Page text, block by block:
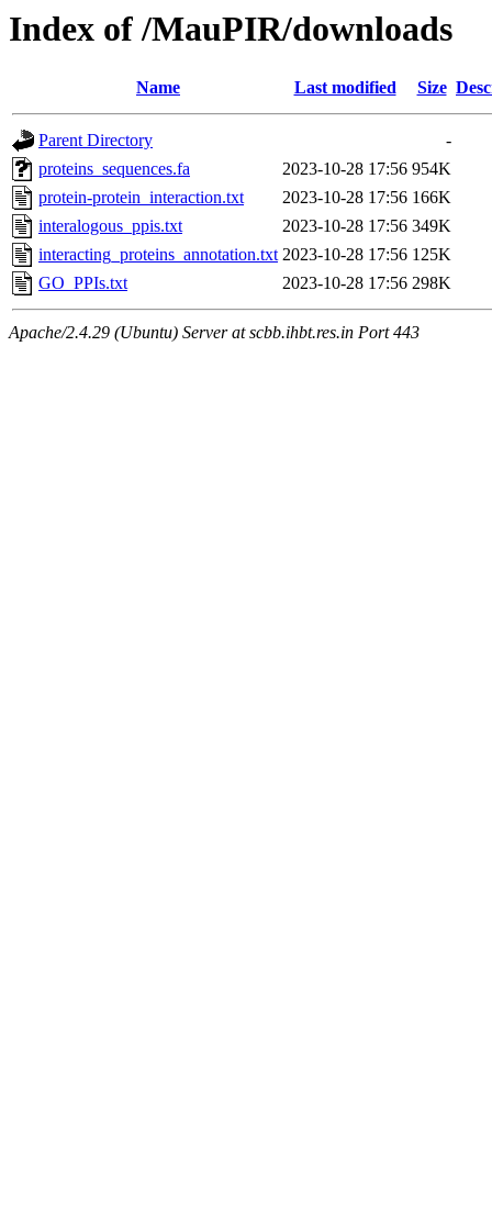
Index of /MauPIR/downloads
Name Last modified Size
Parent Directory
-
proteins_sequences.fa
2023-10-28 17:56 954K
protein-protein_interaction.txt
2023-10-28 17:56 166K
interalogous_ppis.txt
2023-10-28 17:56 349K
interacting_proteins_annotation.txt 2023-10-28 17:56 125K
GO_PPIs.txt
2023-10-28 17:56 298K
Apache/2.4.29 (Ubuntu) Server at scbb.ihbt.res.in Port 443